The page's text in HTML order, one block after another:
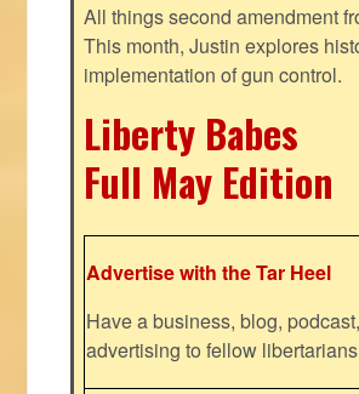
All things second amendment
This month, Justin explores
implementation of gun control.
Liberty Babes
Full May Edition
Advertise with the Tar Heel
Have a business, blog,
advertising to fellow